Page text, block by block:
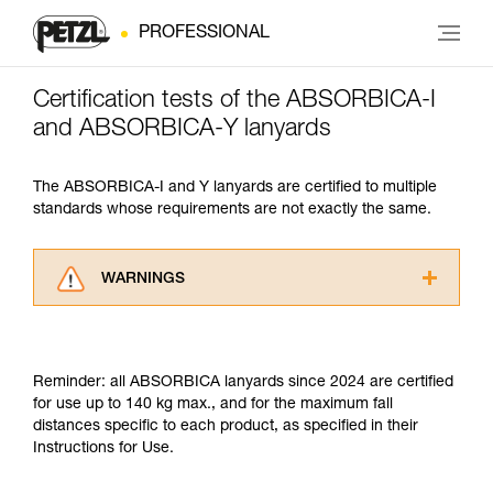
PROFESSIONAL
Certification tests of the ABSORBICA-I
and ABSORBICA-Y lanyards
The ABSORBICA-I and Y lanyards are certified to multiple
standards whose requirements are not exactly the same.
WARNINGS
understood the information in the Instructions
for Use to be able to understand this
supplementary information.
Mastering these techniques requires specific
Reminder: all ABSORBICA lanyards since 2024 are certified
for use up to 140 kg max., and for the maximum fall
distances specific to each product, as specified in their
Instructions for Use.